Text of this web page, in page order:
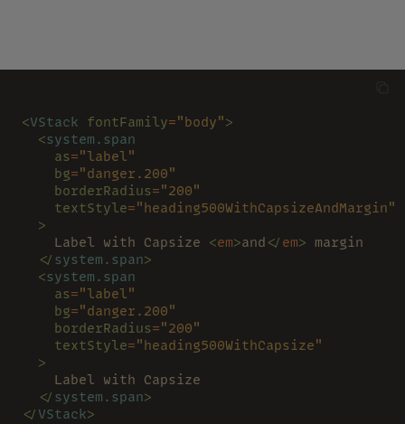
<VStack fontFamily="body">
  <
system.span
    as
="label"
    bg
="danger.200"
    borderRadius
="200"
    textStyle
="heading500WithCapsizeAndMargin"
  >
    Label with Capsize
<em>and </ em> margin
  </
system.span>
  <
system.span
    as
="label"
    bg
="danger.200"
    borderRadius
="200"
    textStyle
="heading500WithCapsize"
  >
    Label with Capsize
  </
system.span>
</ VStack>